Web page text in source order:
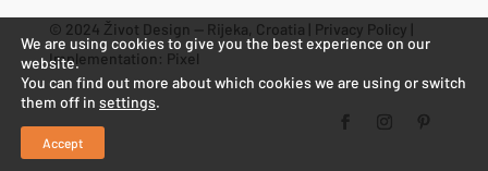
© 2024 Život Design — Rijeka, Croatia | Privacy Policy |
Implementation: Pixel
We are using cookies to give you the best experience on our
website.
You can find out more about which cookies we are using or switch
them off in settings.
Accept